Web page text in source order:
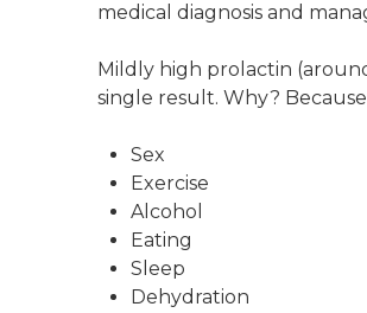
medical diagnosis and
Mildly high prolactin
single result. Why?
Sex
Exercise
Alcohol
Eating
Sleep
Dehydration